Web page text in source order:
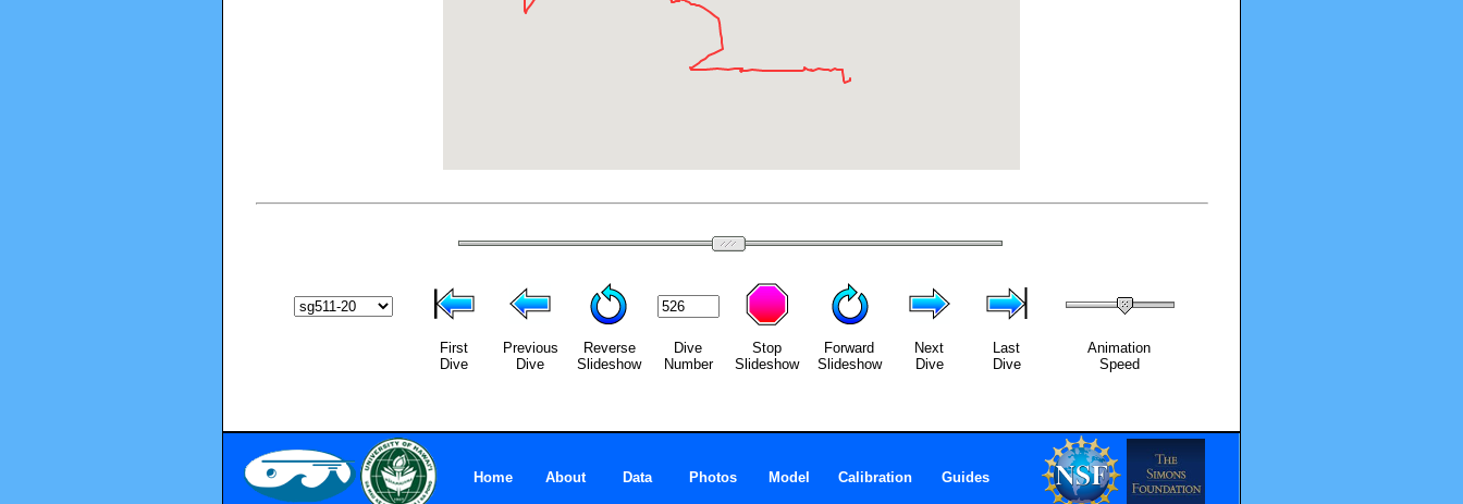
First
Dive
Previous
Dive
Reverse
Slideshow
Dive
Number
Stop
Slideshow
Forward
Slideshow
Next
Dive
Last
Dive
Animation
Speed
Home About Data Photos Model Calibration Guides